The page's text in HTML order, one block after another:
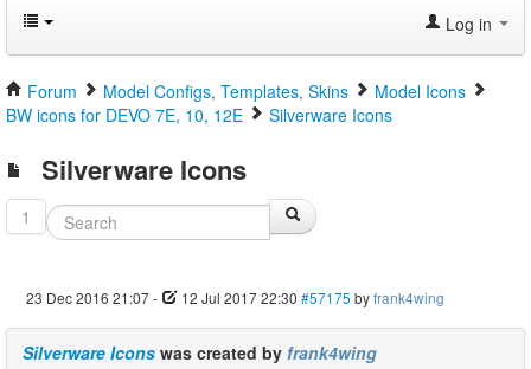
Log in
Forum Model Configs, Templates, Skins
Model Icons
BW icons for DEVO 7E, 10, 12E
Silverware Icons
Silverware Icons
1
23 Dec 2016 21:07- 12 Jul 2017 22:30 #57175 byfrank4wing
Silverware Icons was created by frank4wing